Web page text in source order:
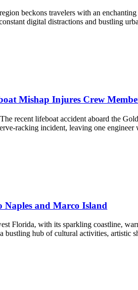
beckons travelers with an
digital distractions and bustling
Mishap Injures Crew
recent lifeboat accident aboard the
racking incident, leaving one
and Marco Island
Florida, with its sparkling coastline,
hub of cultural activities, artistic